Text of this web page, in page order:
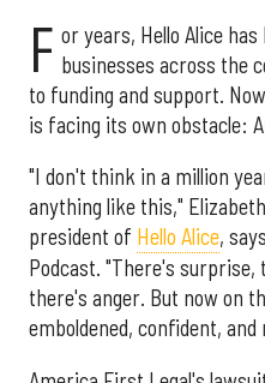
F or years, Hello Alice
businesses across the
to funding and support.
is facing its own obstacle:
"I don't think in a million
anything like this,"
president of Hello Alice,
Podcast. "There's
there's anger. But now on
emboldened, confident,